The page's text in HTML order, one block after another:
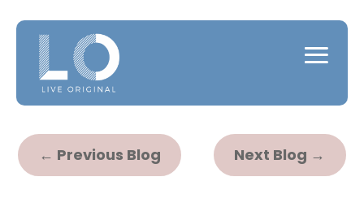
← Previous Blog Next Blog →